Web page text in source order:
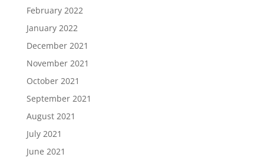
February 2022
January 2022
December 2021
November 2021
October 2021
September 2021
August 2021
July 2021
June 2021